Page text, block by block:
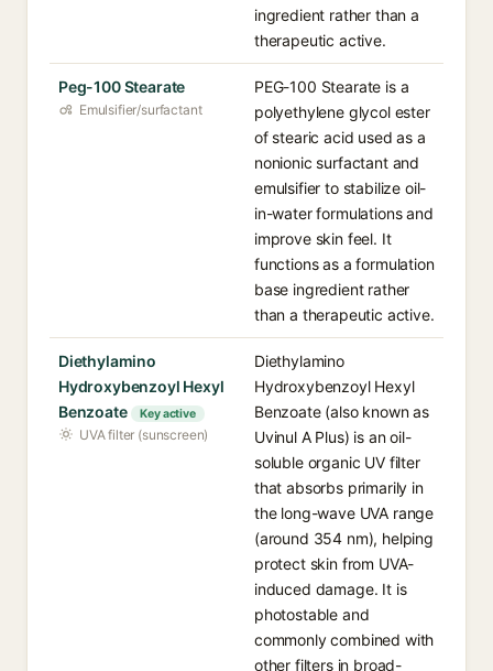
ingredient rather than a
therapeutic active.
Peg-100 Stearate
Emulsifier/surfactant
PEG-100 Stearate is a
polyethylene glycol ester
of stearic acid used as a
nonionic surfactant and
emulsifier to stabilize oil-
in-water formulations and
improve skin feel. It
functions as a formulation
base ingredient rather
than a therapeutic active.
Diethylamino
Hydroxybenzoyl Hexyl
Benzoate
Key active
UVA filter (sunscreen)
Diethylamino
Hydroxybenzoyl Hexyl
Benzoate (also known as
Uvinul A Plus) is an oil-
soluble organic UV filter
that absorbs primarily in
the long-wave UVA range
(around 354 nm), helping
protect skin from UVA-
induced damage. It is
photostable and
commonly combined with
other filters in broad-